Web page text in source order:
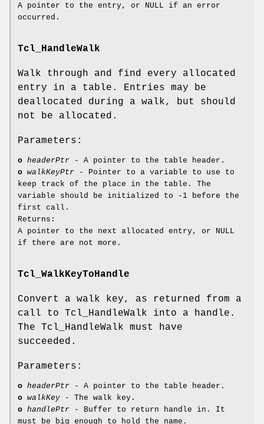
A pointer to the entry, or NULL if an error
occurred.
Tcl_HandleWalk
Walk through and find every allocated
entry in a table. Entries may be
deallocated during a walk, but should
not be allocated.
Parameters:
o headerPtr - A pointer to the table header.
o walkKeyPtr - Pointer to a variable to use to
keep track of the place in the table. The
variable should be initialized to -1 before the
first call.
Returns:
A pointer to the next allocated entry, or NULL
if there are not more.
Tcl_WalkKeyToHandle
Convert a walk key, as returned from a
call to Tcl_HandleWalk into a handle.
The Tcl_HandleWalk must have
succeeded.
Parameters:
o headerPtr - A pointer to the table header.
o walkKey - The walk key.
o handlePtr - Buffer to return handle in. It
must be big enough to hold the name.